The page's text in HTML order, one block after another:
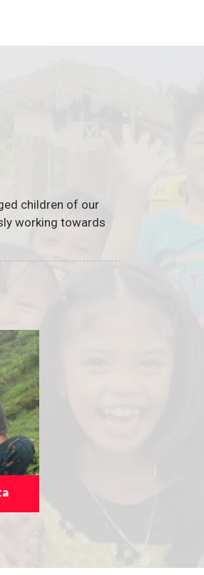
children of our
working towards